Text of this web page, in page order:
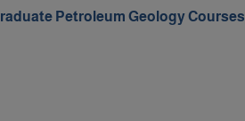
Petroleum Geology Courses